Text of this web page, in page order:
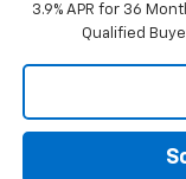
3.9% APR for 36
Qualified